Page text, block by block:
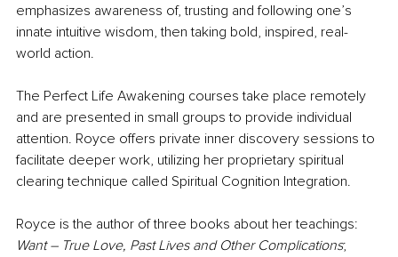
emphasizes awareness of, trusting and following one’s
innate intuitive wisdom, then taking bold, inspired, real-
world action.
The Perfect Life Awakening courses take place remotely
and are presented in small groups to provide individual
attention. Royce offers private inner discovery sessions to
facilitate deeper work, utilizing her proprietary spiritual
clearing technique called Spiritual Cognition Integration.
Royce is the author of three books about her teachings:
Want – True Love, Past Lives and Other Complications;